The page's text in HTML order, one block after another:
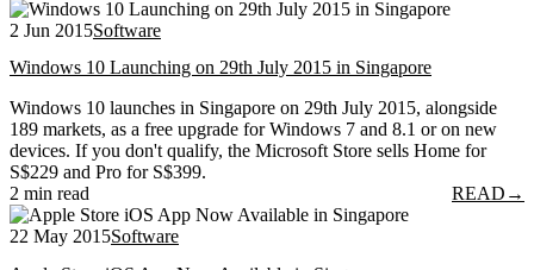
2 Jun 2015Software
Windows 10 Launching on 29th July 2015 in Singapore
Windows 10 launches in Singapore on 29th July 2015, alongside
189 markets, as a free upgrade for Windows 7 and 8.1 or on new
devices. If you don't qualify, the Microsoft Store sells Home for
S$229 and Pro for S$399.
2 min read
READ →
22 May 2015Software